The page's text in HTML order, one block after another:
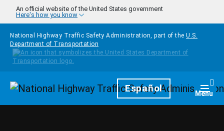
Skip to main content
An official website of the United States government
Here's how you know
National Highway Traffic Safety Administration, part of the U.S.
Department of Transportation
HomepageEspañol Menu